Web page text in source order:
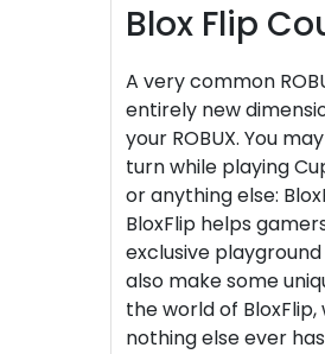
Blox Flip
A very common
entirely new
your ROBUX. You
turn while playing
or anything else:
BloxFlip helps
exclusive
also make some
the world of
nothing else ever